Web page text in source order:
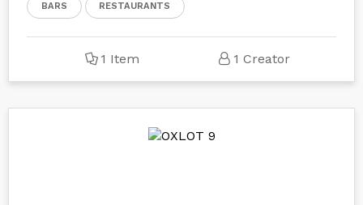
BARS RESTAURANTS
1 Item 1 Creator